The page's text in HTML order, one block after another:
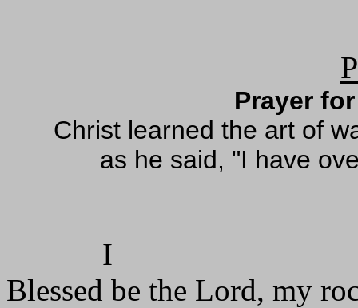
Prayer
Christ learned the art of
as he said, "I have
I
Blessed be the Lord, my